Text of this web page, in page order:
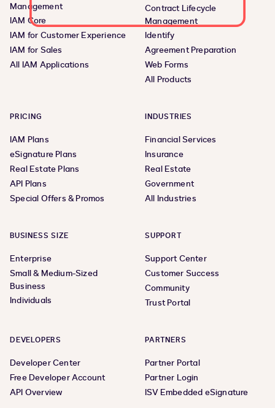
Management
IAM Core
IAM for Customer Experience
IAM for Sales
All IAM Applications
Contract Lifecycle
Management
Identify
Agreement Preparation
Web Forms
All Products
PRICING
IAM Plans
eSignature Plans
Real Estate Plans
API Plans
Special Offers & Promos
INDUSTRIES
Financial Services
Insurance
Real Estate
Government
All Industries
BUSINESS SIZE
Enterprise
Small & Medium-Sized
Business
Individuals
SUPPORT
Support Center
Customer Success
Community
Trust Portal
DEVELOPERS
Developer Center
Free Developer Account
API Overview
PARTNERS
Partner Portal
Partner Login
ISV Embedded eSignature